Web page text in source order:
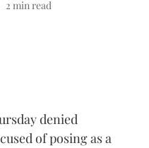
2 min read
denied
of posing as a